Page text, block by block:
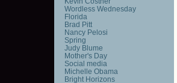
Wordless Wednesday
Florida
Brad Pitt
Nancy Pelosi
Spring
Judy Blume
Mother's Day
Social media
Michelle Obama
Bright Horizons